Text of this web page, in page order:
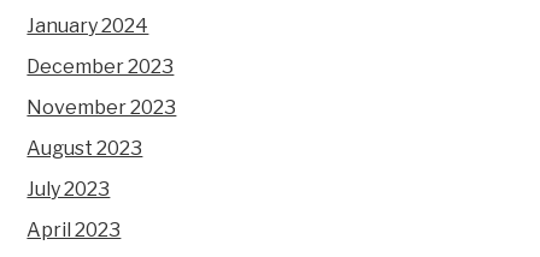
January 2024
December 2023
November 2023
August 2023
July 2023
April 2023